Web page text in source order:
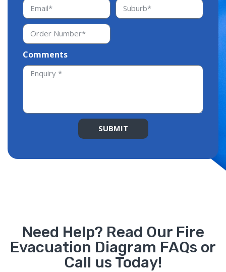
Comments
SUBMIT
Need Help? Read Our Fire
Evacuation Diagram FAQs or
Call us Today!